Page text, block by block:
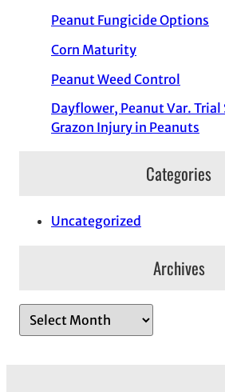
Peanut Fungicide Options
Corn Maturity
Peanut Weed Control
Dayflower, Peanut Var. Trial
Grazon Injury in Peanuts
Categories
Uncategorized
Archives
r